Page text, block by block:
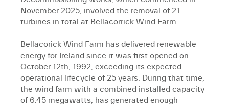
November 2025, involved the removal of 21
turbines in total at Bellacorrick Wind Farm.
Bellacorick Wind Farm has delivered renewable
energy for Ireland since it was first opened on
October 12th, 1992, exceeding its expected
operational lifecycle of 25 years. During that time,
the wind farm with a combined installed capacity
of 6.45 megawatts, has generated enough